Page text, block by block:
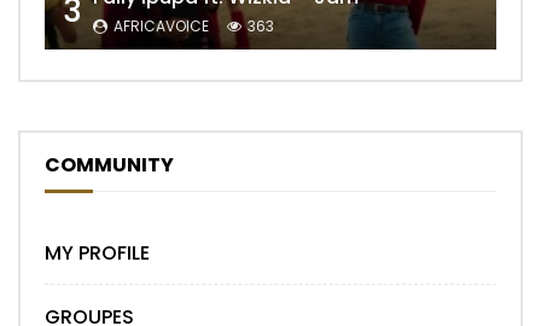
3 AFRICAVOICE 363
COMMUNITY
MY PROFILE
GROUPES